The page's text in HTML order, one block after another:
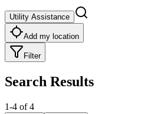
Utility Assistance
Add my location
Filter
Search Results
1-4 of 4